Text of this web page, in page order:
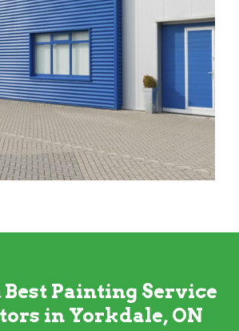
Painting Service
in Yorkdale, ON